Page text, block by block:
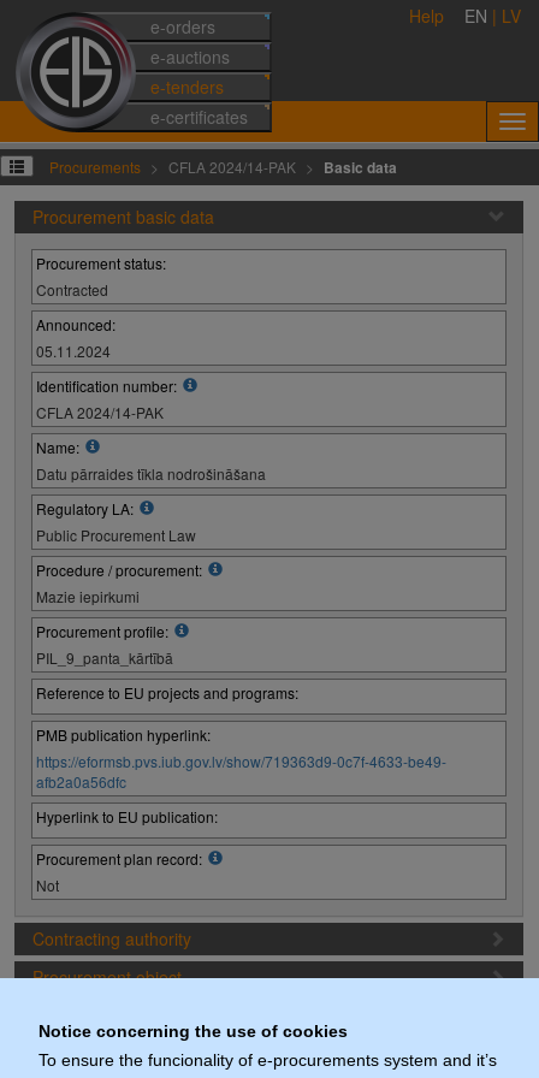
Notice concerning the use of cookies
To ensure the funcionality of e-procurements system and it’s
e-orders
e-auctions
e-tenders
e-certificates
Help EN | LV
Procurements CFLA 2024/14-PAK Basic data
Procurement basic data
Procurement status:
Contracted
Announced:
05.11.2024
Identification number:
CFLA 2024/14-PAK
Name:
Datu pārraides tīkla nodrošināšana
Regulatory LA:
Public Procurement Law
Procedure / procurement:
Mazie iepirkumi
Procurement profile:
PIL_9_panta_kārtībā
Reference to EU projects and programs:
PMB publication hyperlink:
https://eformsb.pvs.iub.gov.lv/show/719363d9-0c7f-4633-be49-
afb2a0a56dfc
Hyperlink to EU publication:
Procurement plan record:
Not
Contracting authority
Procurement object
Procurement deadlines